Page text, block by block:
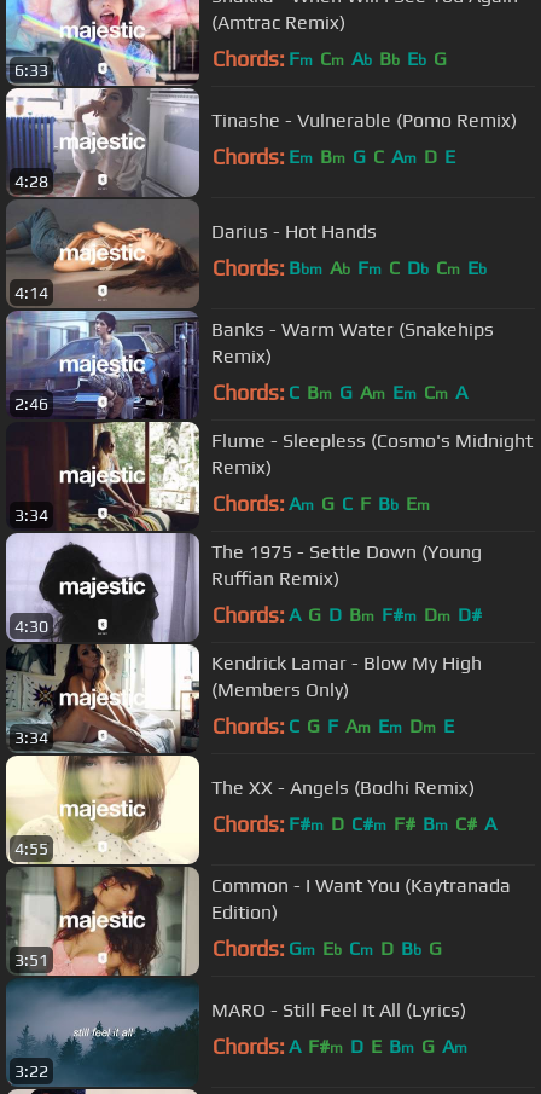
6:33
(Amtrac Remix)
Chords: Fm Cm Ab Bb Eb G
4:28
Tinashe - Vulnerable (Pomo Remix)
Chords: Em Bm G C Am D E
4:14
Darius - Hot Hands
Chords: Bbm Ab Fm C Db Cm Eb
2:46
Banks - Warm Water (Snakehips
Remix)
Chords: C Bm G Am Em Cm A
3:34
Flume - Sleepless (Cosmo's Midnight
Remix)
Chords: Am G C F Bb Em
4:30
The 1975 - Settle Down (Young
Ruffian Remix)
Chords: A G D Bm F#m Dm D#
3:34
Kendrick Lamar - Blow My High
(Members Only)
Chords: C G F Am Em Dm E
4:55
The XX - Angels (Bodhi Remix)
Chords: F#m D C#m F# Bm C# A
3:51
Common - I Want You (Kaytranada
Edition)
Chords: Gm Eb Cm D Bb G
3:22
MARO - Still Feel It All (Lyrics)
Chords: A F#m D E Bm G Am